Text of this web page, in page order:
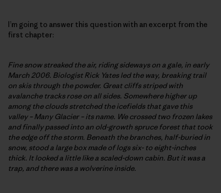
I’m going to answer this question with an excerpt from the
first chapter:
Fine snow streaked the air, riding sideways on a gale, in early
March 2006. Biologist Rick Yates led the way, breaking trail
on skis through the powder. Great cliffs striped with
avalanche tracks rose on all sides. Somewhere higher up
among the clouds stretched the icefields that gave this
valley – Many Glacier – its name. We crossed two frozen lakes
and finally passed into an old-growth spruce forest that took
the edge off the storm. Beneath the branches, half-buried in
snow, stood a large box made of logs six- to eight-inches
thick. It looked a little like a scaled-down cabin. But it was a
trap, and there was a wolverine inside.